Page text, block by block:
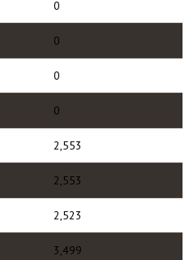
0
0
0
0
2,553
2,553
2,523
3,499